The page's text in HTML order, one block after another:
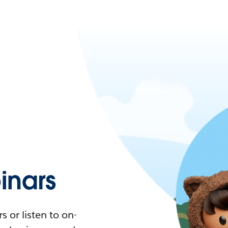
or listen to on-